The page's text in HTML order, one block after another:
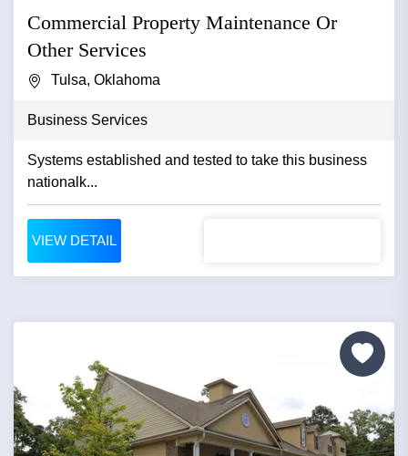
Commercial Property Maintenance Or
Other Services
Tulsa, Oklahoma
Business Services
Systems established and tested to take this business
nationalk...
VIEW DETAIL